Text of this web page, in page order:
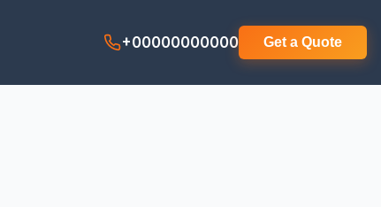
+00000000000 Get a Quote